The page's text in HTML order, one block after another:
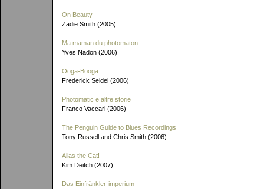
On Beauty
Zadie Smith (2005)
Ma maman du photomaton
Yves Nadon (2006)
Ooga-Booga
Frederick Seidel (2006)
Photomatic e altre storie
Franco Vaccari (2006)
The Penguin Guide to Blues Recordings
Tony Russell and Chris Smith (2006)
Alias the Cat!
Kim Deitch (2007)
Das Einfränkler-imperium